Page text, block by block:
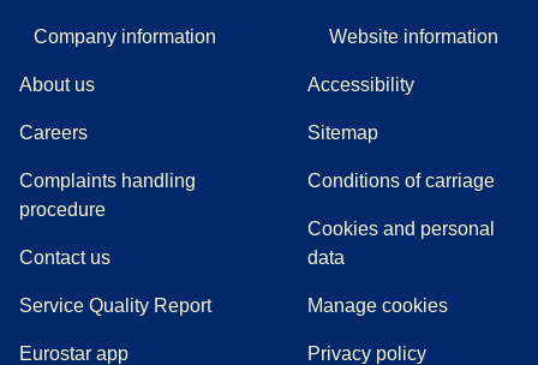
Company information
About us
Careers
Complaints handling
procedure((
Contact us
Service Quality Report
Eurostar app
Website information
Accessibility
Sitemap
Conditions of carriage
Cookies and personal
data
Manage cookies
Privacy policy